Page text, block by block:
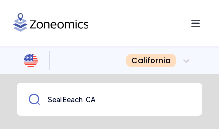
California